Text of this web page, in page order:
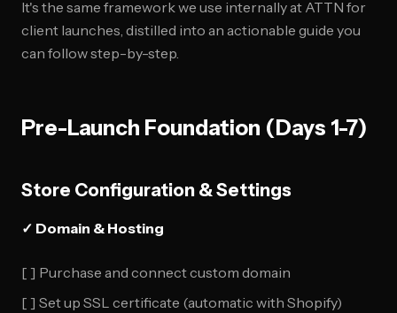
It's the same framework we use internally at ATTN for
client launches, distilled into an actionable guide you
can follow step-by-step.
Pre-Launch Foundation (Days 1-7)
Store Configuration & Settings
✓ Domain & Hosting
[ ] Purchase and connect custom domain
[ ] Set up SSL certificate (automatic with Shopify)